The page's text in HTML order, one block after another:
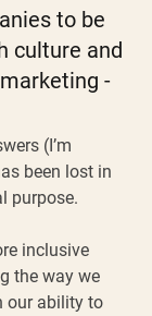
to be
culture and
-
(I’m
been lost in
purpose.
inclusive
the way we
our ability to